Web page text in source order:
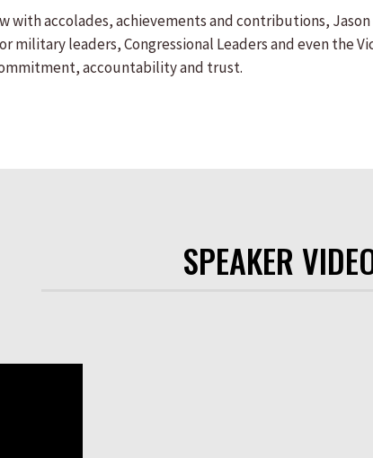
with accolades, achievements and contributions,
military leaders, Congressional Leaders and even the
accountability and trust.
SPEAKER